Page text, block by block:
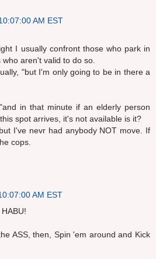
AM EST
I usually confront those who park in
aren't valid to do so.
"but I'm only going to be in there a
in that minute if an elderly person
spot arrives, it's not available is it?
I've nevr had anybody NOT move. If
cops.
AM EST
ASS, then, Spin 'em around and Kick